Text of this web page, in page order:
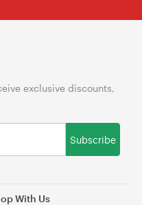
With Us
exclusive discounts,
Subscribe